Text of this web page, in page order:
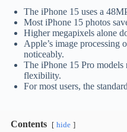
The iPhone 15 uses a
Most iPhone 15 photos
Higher megapixels alone
Apple’s image
noticeably.
The iPhone 15 Pro
flexibility.
For most users, the
Contents hide